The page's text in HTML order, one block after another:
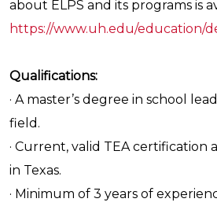
about ELPS and its programs is
https://www.uh.edu/education/
Qualifications:
· A master’s degree in school
field.
· Current, valid TEA certification
in Texas.
· Minimum of 3 years of